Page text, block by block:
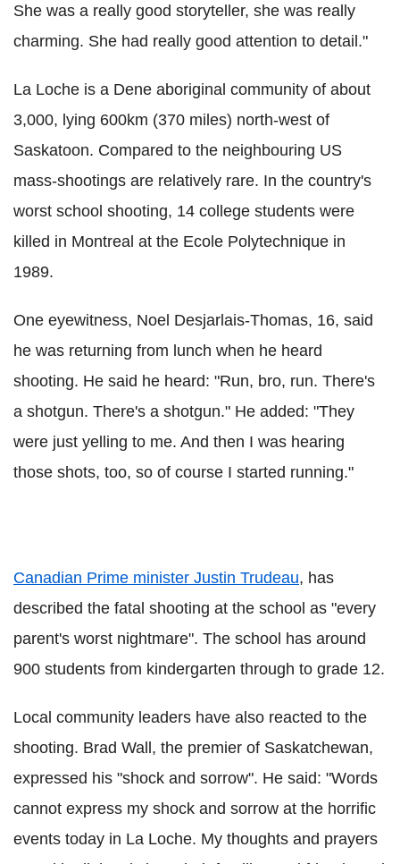
She was a really good storyteller, she was really
charming. She had really good attention to detail."
La Loche is a Dene aboriginal community of about
3,000, lying 600km (370 miles) north-west of
Saskatoon. Compared to the neighbouring US
mass-shootings are relatively rare. In the country's
worst school shooting, 14 college students were
killed in Montreal at the Ecole Polytechnique in
1989.
One eyewitness, Noel Desjarlais-Thomas, 16, said
he was returning from lunch when he heard
shooting. He said he heard: "Run, bro, run. There's
a shotgun. There's a shotgun." He added: "They
were just yelling to me. And then I was hearing
those shots, too, so of course I started running."
Canadian Prime minister Justin Trudeau, has
described the fatal shooting at the school as "every
parent's worst nightmare". The school has around
900 students from kindergarten through to grade 12.
Local community leaders have also reacted to the
shooting. Brad Wall, the premier of Saskatchewan,
expressed his "shock and sorrow". He said: "Words
cannot express my shock and sorrow at the horrific
events today in La Loche. My thoughts and prayers